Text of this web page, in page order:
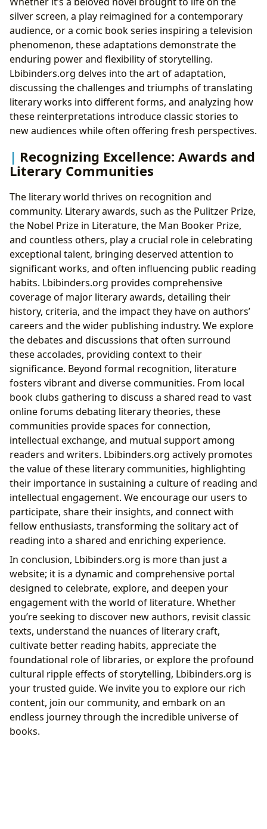
silver screen, a play reimagined for a contemporary
audience, or a comic book series inspiring a television
phenomenon, these adaptations demonstrate the
enduring power and flexibility of storytelling.
Lbibinders.org delves into the art of adaptation,
discussing the challenges and triumphs of translating
literary works into different forms, and analyzing how
these reinterpretations introduce classic stories to
new audiences while often offering fresh perspectives.
Recognizing Excellence: Awards and
Literary Communities
The literary world thrives on recognition and
community. Literary awards, such as the Pulitzer Prize,
the Nobel Prize in Literature, the Man Booker Prize,
and countless others, play a crucial role in celebrating
exceptional talent, bringing deserved attention to
significant works, and often influencing public reading
habits. Lbibinders.org provides comprehensive
coverage of major literary awards, detailing their
history, criteria, and the impact they have on authors’
careers and the wider publishing industry. We explore
the debates and discussions that often surround
these accolades, providing context to their
significance. Beyond formal recognition, literature
fosters vibrant and diverse communities. From local
book clubs gathering to discuss a shared read to vast
online forums debating literary theories, these
communities provide spaces for connection,
intellectual exchange, and mutual support among
readers and writers. Lbibinders.org actively promotes
the value of these literary communities, highlighting
their importance in sustaining a culture of reading and
intellectual engagement. We encourage our users to
participate, share their insights, and connect with
fellow enthusiasts, transforming the solitary act of
reading into a shared and enriching experience.
In conclusion, Lbibinders.org is more than just a
website; it is a dynamic and comprehensive portal
designed to celebrate, explore, and deepen your
engagement with the world of literature. Whether
you’re seeking to discover new authors, revisit classic
texts, understand the nuances of literary craft,
cultivate better reading habits, appreciate the
foundational role of libraries, or explore the profound
cultural ripple effects of storytelling, Lbibinders.org is
your trusted guide. We invite you to explore our rich
content, join our community, and embark on an
endless journey through the incredible universe of
books.